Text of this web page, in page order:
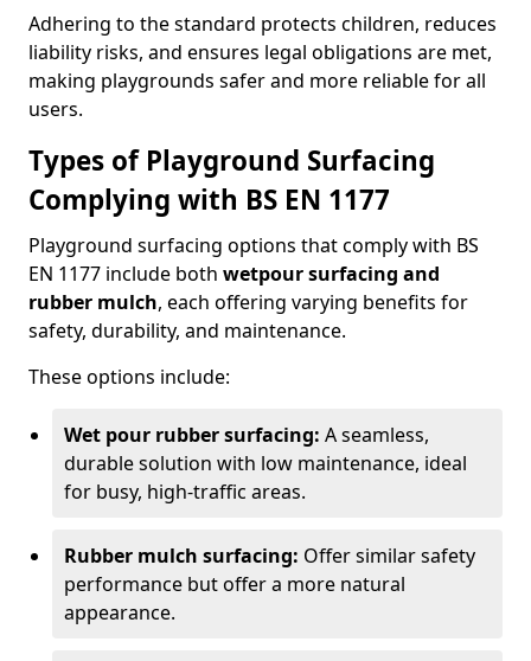
Adhering to the standard protects children, reduces
liability risks, and ensures legal obligations are met,
making playgrounds safer and more reliable for all
users.
Types of Playground Surfacing
Complying with BS EN 1177
Playground surfacing options that comply with BS
EN 1177 include both wetpour surfacing and
rubber mulch, each offering varying benefits for
safety, durability, and maintenance.
These options include:
Wet pour rubber surfacing: A seamless,
durable solution with low maintenance, ideal
for busy, high-traffic areas.
Rubber mulch surfacing: Offer similar safety
performance but offer a more natural
appearance.